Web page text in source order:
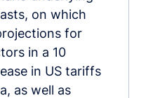
on which
for
in a 10
in US tariffs
as well as